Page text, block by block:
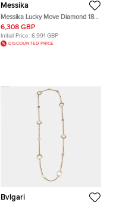
Messika
Messika Lucky Move Diamond 18k
White Gold Necklace
6,308 GBP
Initial Price: 6,991 GBP
DISCOUNTED PRICE
Bvlgari